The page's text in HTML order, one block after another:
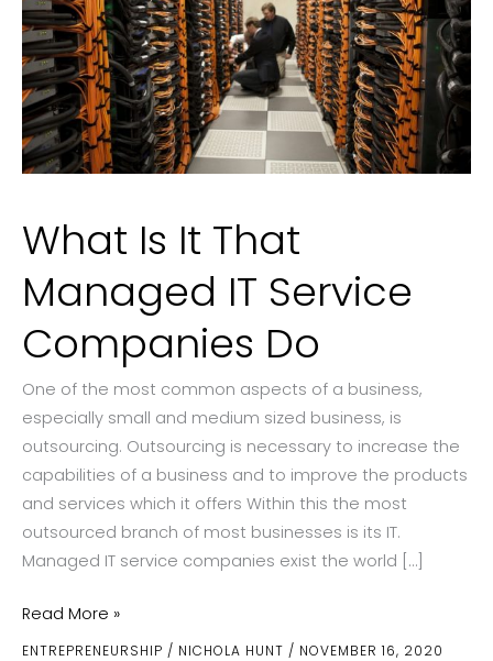
What Is It That
Managed IT Service
Companies Do
ENTREPRENEURSHIP / NICHOLA HUNT / NOVEMBER 16, 2020
One of the most common aspects of a business,
especially small and medium sized business, is
outsourcing. Outsourcing is necessary to increase the
capabilities of a business and to improve the products
and services which it offers Within this the most
outsourced branch of most businesses is its IT.
Managed IT service companies exist the world […]
What
Is
Read More »